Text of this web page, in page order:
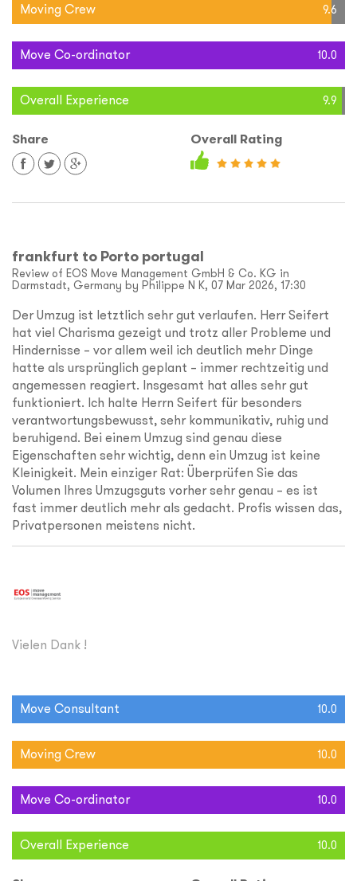
Moving Crew 9.6
Move Co-ordinator 10.0
Overall Experience 9.9
Share Overall Rating
frankfurt to Porto portugal
Review of EOS Move Management GmbH & Co. KG in
Darmstadt, Germany by Philippe N K, 07 Mar 2026, 17:30
Der Umzug ist letztlich sehr gut verlaufen. Herr Seifert
hat viel Charisma gezeigt und trotz aller Probleme und
Hindernisse – vor allem weil ich deutlich mehr Dinge
hatte als ursprünglich geplant – immer rechtzeitig und
angemessen reagiert. Insgesamt hat alles sehr gut
funktioniert. Ich halte Herrn Seifert für besonders
verantwortungsbewusst, sehr kommunikativ, ruhig und
beruhigend. Bei einem Umzug sind genau diese
Eigenschaften sehr wichtig, denn ein Umzug ist keine
Kleinigkeit. Mein einziger Rat: Überprüfen Sie das
Volumen Ihres Umzugsguts vorher sehr genau – es ist
fast immer deutlich mehr als gedacht. Profis wissen das,
Privatpersonen meistens nicht.
Vielen Dank !
Move Consultant 10.0
Moving Crew 10.0
Move Co-ordinator 10.0
Overall Experience 10.0